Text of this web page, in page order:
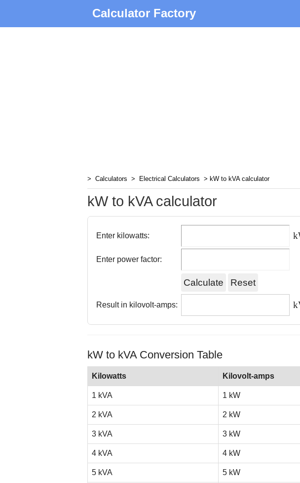
Calculator Factory
> Calculators > Electrical Calculators > kW to kVA calculator
kW to kVA calculator
Enter kilowatts:
Enter power factor:
Result in kilovolt-amps:
kW to kVA Conversion Table
Kilowatts Kilovolt-amps
1 kVA 1 kW
2 kVA 2 kW
3 kVA 3 kW
4 kVA 4 kW
5 kVA 5 kW